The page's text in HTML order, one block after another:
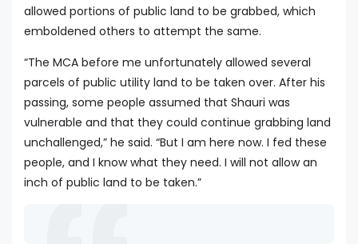
allowed portions of public land to be grabbed, which
emboldened others to attempt the same.
“The MCA before me unfortunately allowed several
parcels of public utility land to be taken over. After his
passing, some people assumed that Shauri was
vulnerable and that they could continue grabbing land
unchallenged,” he said. “But I am here now. I fed these
people, and I know what they need. I will not allow an
inch of public land to be taken.”